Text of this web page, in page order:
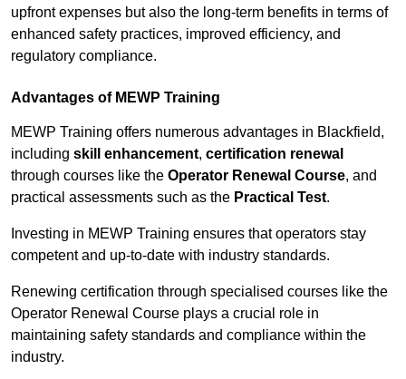
upfront expenses but also the long-term benefits in terms of
enhanced safety practices, improved efficiency, and
regulatory compliance.
Advantages of MEWP Training
MEWP Training offers numerous advantages in Blackfield,
including skill enhancement, certification renewal
through courses like the Operator Renewal Course, and
practical assessments such as the Practical Test.
Investing in MEWP Training ensures that operators stay
competent and up-to-date with industry standards.
Renewing certification through specialised courses like the
Operator Renewal Course plays a crucial role in
maintaining safety standards and compliance within the
industry.